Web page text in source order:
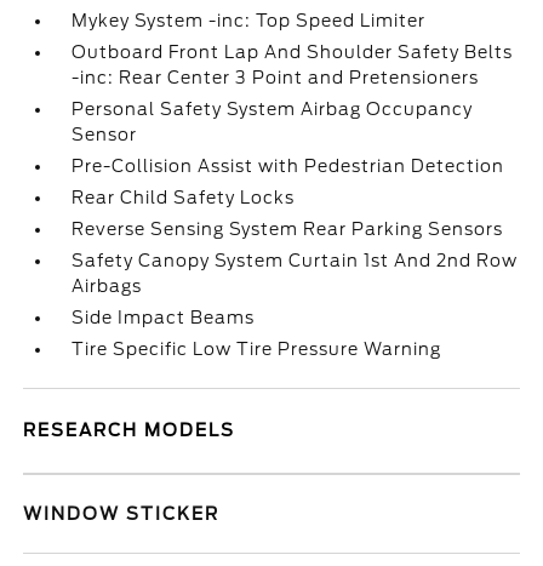
Mykey System -inc: Top Speed Limiter
Outboard Front Lap And Shoulder Safety Belts
-inc: Rear Center 3 Point and Pretensioners
Personal Safety System Airbag Occupancy
Sensor
Pre-Collision Assist with Pedestrian Detection
Rear Child Safety Locks
Reverse Sensing System Rear Parking Sensors
Safety Canopy System Curtain 1st And 2nd Row
Airbags
Side Impact Beams
Tire Specific Low Tire Pressure Warning
RESEARCH MODELS
WINDOW STICKER